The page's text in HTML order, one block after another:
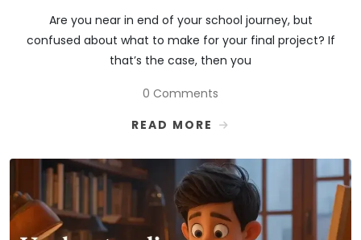
Are you near in end of your school journey, but
confused about what to make for your final project? If
that’s the case, then you
0 Comments
READ MORE